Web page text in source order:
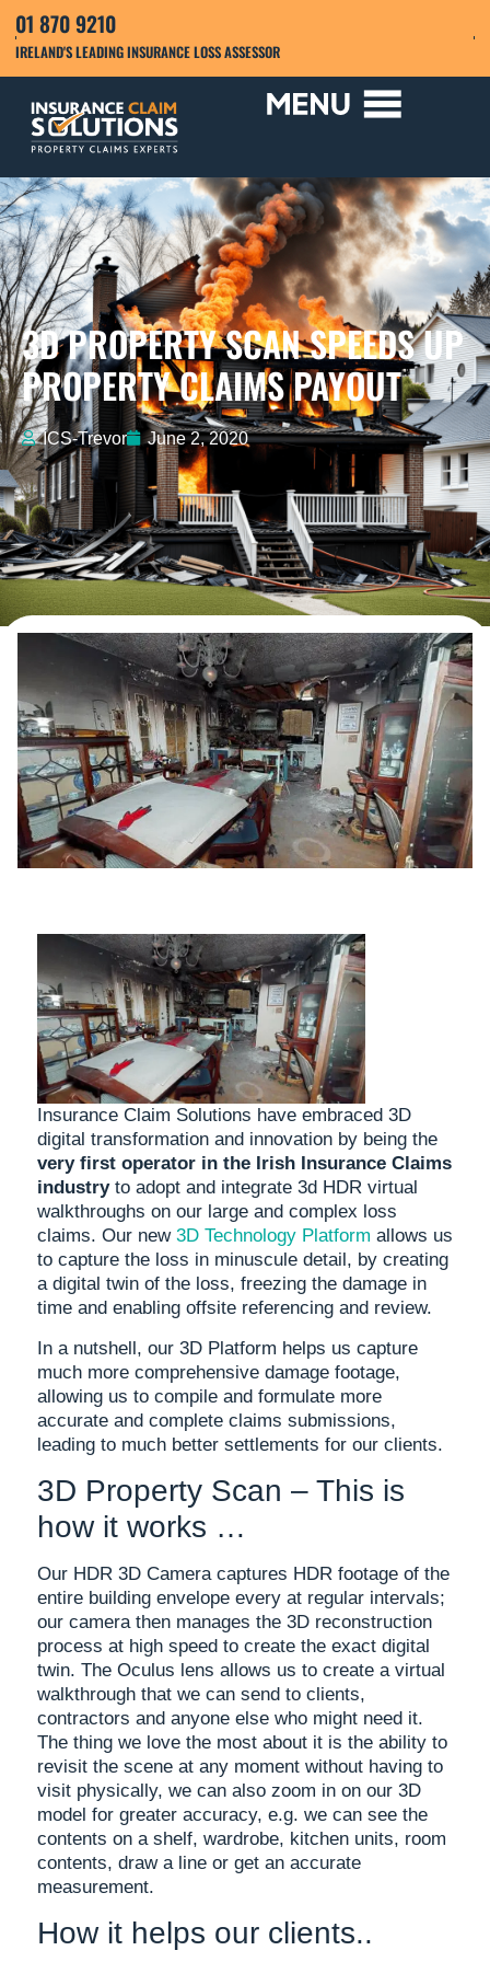
01 870 9210
IRELAND'S LEADING INSURANCE LOSS ASSESSOR
3D PROPERTY SCAN SPEEDS UP
PROPERTY CLAIMS PAYOUT
ICS-Trevor June 2, 2020
Insurance Claim Solutions have embraced 3D
digital transformation and innovation by being the
very first operator in the Irish Insurance Claims
industryto adopt and integrate 3d HDR virtual
walkthroughs on our large and complex loss
claims. Our new 3D Technology Platform allows us
to capture the loss in minuscule detail, by creating
a digital twin of the loss, freezing the damage in
time and enabling offsite referencing and review.
In a nutshell, our 3D Platform helps us capture
much more comprehensive damage footage,
allowing us to compile and formulate more
accurate and complete claims submissions,
leading to much better settlements for our clients.
3D Property Scan – This is
how it works …
Our HDR 3D Camera captures HDR footage of the
entire building envelope every at regular intervals;
our camera then manages the 3D reconstruction
process at high speed to create the exact digital
twin. The Oculus lens allows us to create a virtual
walkthrough that we can send to clients,
contractors and anyone else who might need it.
The thing we love the most about it is the ability to
revisit the scene at any moment without having to
visit physically, we can also zoom in on our 3D
model for greater accuracy, e.g. we can see the
contents on a shelf, wardrobe, kitchen units, room
contents, draw a line or get an accurate
measurement.
How it helps our clients..